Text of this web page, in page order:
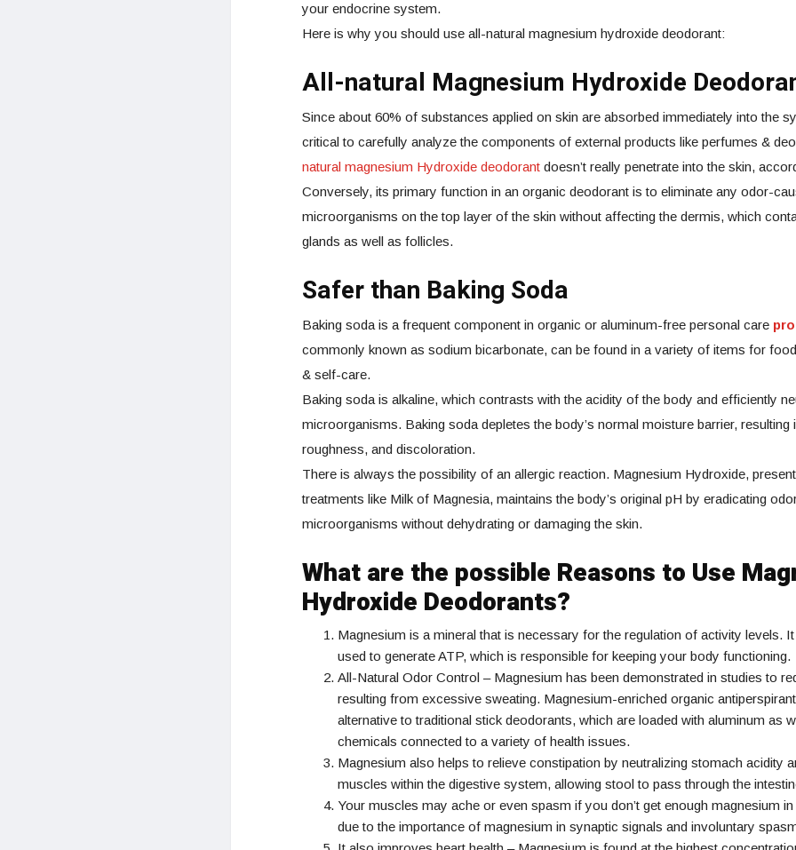
your endocrine system.
Here is why you should use all-natural magnesium hydroxide deodorant:
All-natural Magnesium Hydroxide
Since about 60% of substances applied on skin are absorbed immediately into the
critical to carefully analyze the components of external products like perfumes &
natural magnesium Hydroxide deodorantdoesn’t really penetrate into the skin,
Conversely, its primary function in an organic deodorant is to eliminate any odor-
microorganisms on the top layer of the skin without affecting the dermis, which
glands as well as follicles.
Safer than Baking Soda
Baking soda is a frequent component in organic or aluminum-free personal care
commonly known as sodium bicarbonate, can be found in a variety of items for
& self-care.
Baking soda is alkaline, which contrasts with the acidity of the body and efficiently
microorganisms. Baking soda depletes the body’s normal moisture barrier, resulting
roughness, and discoloration.
There is always the possibility of an allergic reaction. Magnesium Hydroxide,
treatments like Milk of Magnesia, maintains the body’s original pH by eradicating
microorganisms without dehydrating or damaging the skin.
What are the possible Reasons to Use
Hydroxide Deodorants?
Magnesium is a mineral that is necessary for the regulation of activity levels.
used to generate ATP, which is responsible for keeping your body functioning.
All-Natural Odor Control – Magnesium has been demonstrated in studies to
resulting from excessive sweating. Magnesium-enriched organic
alternative to traditional stick deodorants, which are loaded with aluminum as
chemicals connected to a variety of health issues.
Magnesium also helps to relieve constipation by neutralizing stomach acidity
muscles within the digestive system, allowing stool to pass through the
Your muscles may ache or even spasm if you don’t get enough magnesium
due to the importance of magnesium in synaptic signals and involuntary